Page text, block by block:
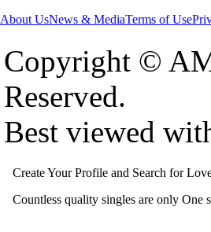
About UsNews & MediaTerms of Use
Copyright ©
Reserved.
Best viewed
Create Your Profile and Search for
Countless quality singles are only One